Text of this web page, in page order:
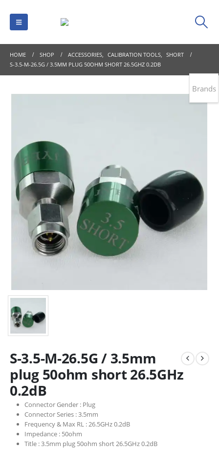
HOME SHOP ACCESSORIES, CALIBRATION TOOLS, SHORT
S-3.5-M-26.5G / 3.5MM PLUG 50OHM SHORT 26.5GHZ 0.2DB
S-3.5-M-26.5G / 3.5mm
plug 50ohm short 26.5GHz
0.2dB
Connector Gender : Plug
Connector Series :3.5mm
Frequency & Max RL :26.5GHz 0.2dB
Impedance : 50ohm
Title :3.5mm plug 50ohm short 26.5GHz 0.2dB
Brands